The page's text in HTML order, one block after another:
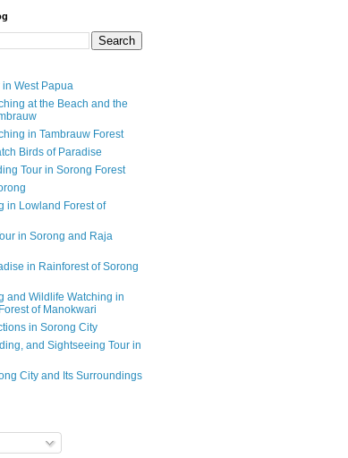
in West Papua
at the Beach and the
in Tambrauw Forest
Birds of Paradise
Tour in Sorong Forest
in Lowland Forest of
in Sorong and Raja
in Rainforest of Sorong
and Wildlife Watching in
of Manokwari
in Sorong City
and Sightseeing Tour in
City and Its Surroundings